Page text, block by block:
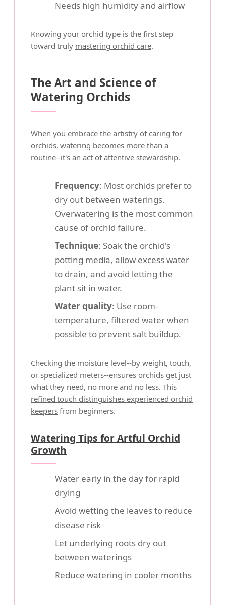
Needs high humidity and airflow
Knowing your orchid type is the first step
toward truly mastering orchid care.
The Art and Science of
Watering Orchids
When you embrace the artistry of caring for
orchids, watering becomes more than a
routine--it's an act of attentive stewardship.
Frequency: Most orchids prefer to
dry out between waterings.
Overwatering is the most common
cause of orchid failure.
Technique: Soak the orchid's
potting media, allow excess water
to drain, and avoid letting the
plant sit in water.
Water quality: Use room-
temperature, filtered water when
possible to prevent salt buildup.
Checking the moisture level--by weight, touch,
or specialized meters--ensures orchids get just
what they need, no more and no less. This
refined touch distinguishes experienced orchid
keepers from beginners.
Watering Tips for Artful Orchid
Growth
Water early in the day for rapid
drying
Avoid wetting the leaves to reduce
disease risk
Let underlying roots dry out
between waterings
Reduce watering in cooler months